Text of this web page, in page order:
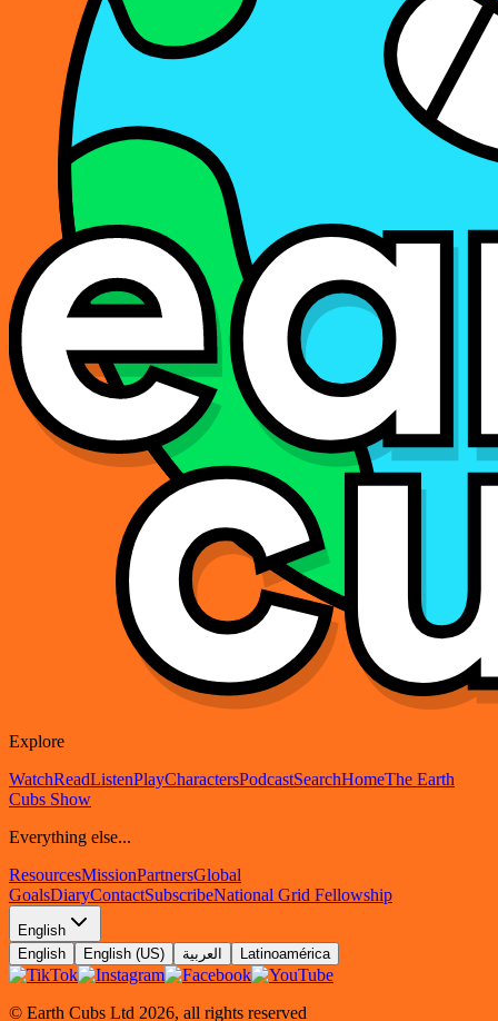
Explore
WatchReadListenPlayCharactersPodcastSearchHomeThe Earth
Cubs Show
Everything else...
ResourcesMissionPartnersGlobal
GoalsDiaryContactSubscribeNational Grid Fellowship
English
English
English (US) العربية Latinoamérica
© Earth Cubs Ltd 2026, all rights reserved